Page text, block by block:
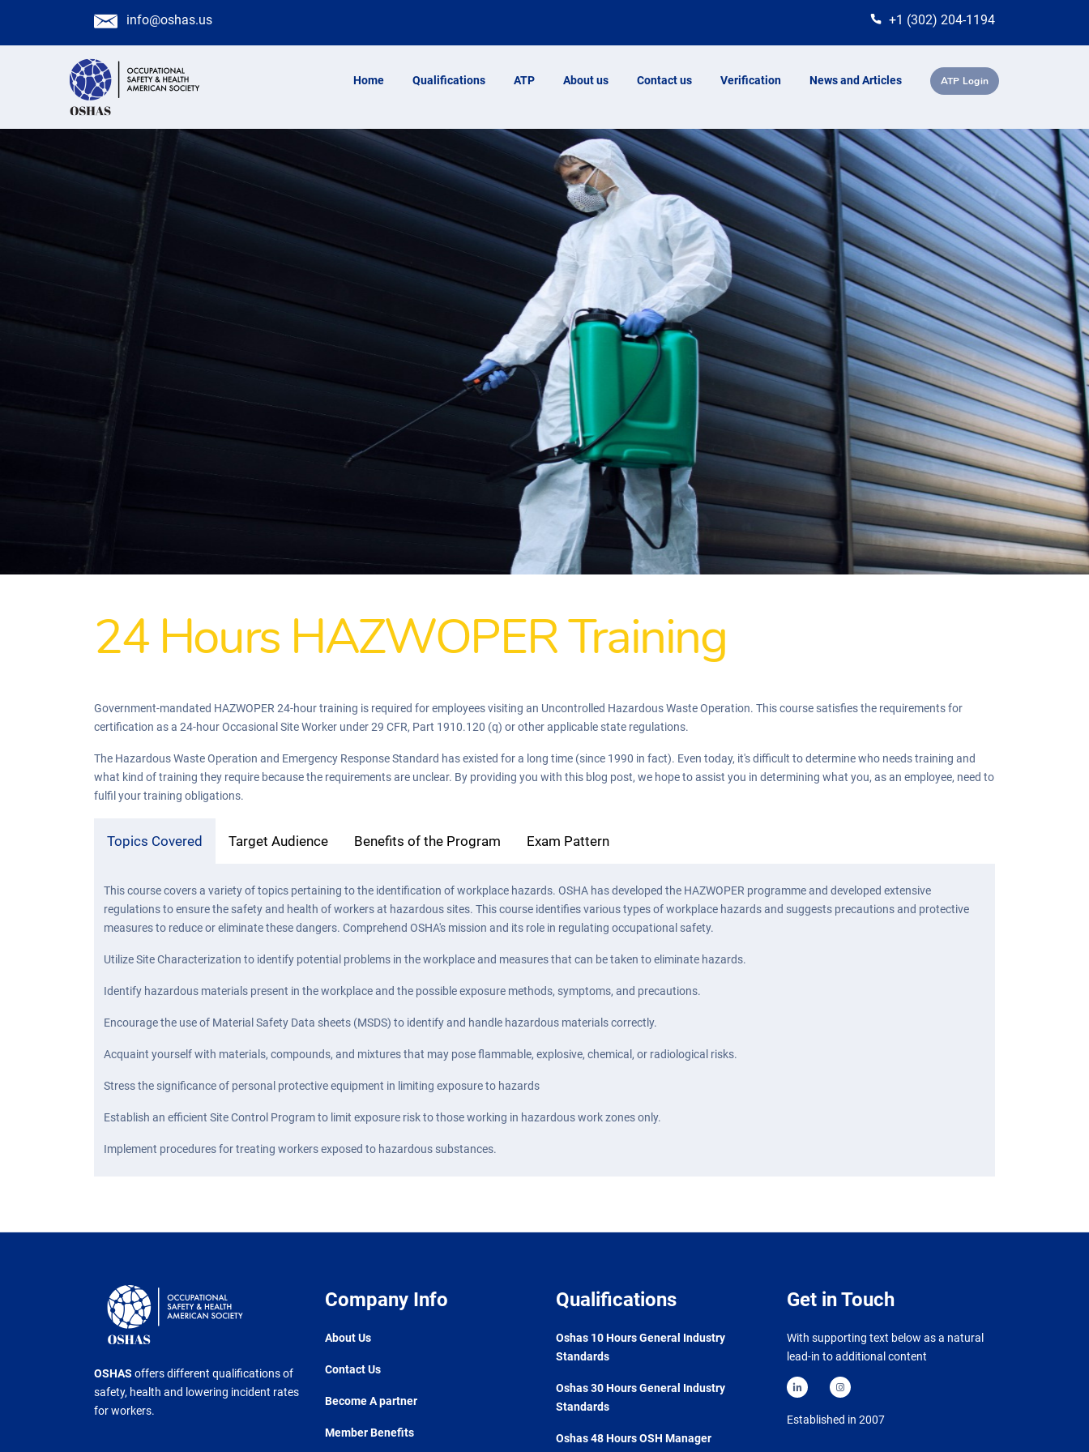
info@oshas.us +1 (302) 204-1194
Home Qualifications ATP About us Contact us Verification News and Articles ATP Login
24 Hours HAZWOPER Training
Government-mandated HAZWOPER 24-hour training is required for employees visiting an Uncontrolled Hazardous Waste Operation. This course satisfies the requirements for
certification as a 24-hour Occasional Site Worker under 29 CFR, Part 1910.120 (q) or other applicable state regulations.
The Hazardous Waste Operation and Emergency Response Standard has existed for a long time (since 1990 in fact). Even today, it's difficult to determine who needs training and
what kind of training they require because the requirements are unclear. By providing you with this blog post, we hope to assist you in determining what you, as an employee, need to
fulfil your training obligations.
Topics Covered Target Audience Benefits of the Program Exam Pattern
This course covers a variety of topics pertaining to the identification of workplace hazards. OSHA has developed the HAZWOPER programme and developed extensive
regulations to ensure the safety and health of workers at hazardous sites. This course identifies various types of workplace hazards and suggests precautions and protective
measures to reduce or eliminate these dangers. Comprehend OSHA's mission and its role in regulating occupational safety.
Utilize Site Characterization to identify potential problems in the workplace and measures that can be taken to eliminate hazards.
Identify hazardous materials present in the workplace and the possible exposure methods, symptoms, and precautions.
Encourage the use of Material Safety Data sheets (MSDS) to identify and handle hazardous materials correctly.
Acquaint yourself with materials, compounds, and mixtures that may pose flammable, explosive, chemical, or radiological risks.
Stress the significance of personal protective equipment in limiting exposure to hazards
Establish an efficient Site Control Program to limit exposure risk to those working in hazardous work zones only.
Implement procedures for treating workers exposed to hazardous substances.
OSHAS offers different qualifications of
safety, health and lowering incident rates
for workers.
Company Info
About Us
Contact Us
Become A partner
Member Benefits
Qualifications
Oshas 10 Hours General Industry
Standards
Oshas 30 Hours General Industry
Standards
Oshas 48 Hours OSH Manager
Get in Touch
With supporting text below as a natural
lead-in to additional content
Established in 2007